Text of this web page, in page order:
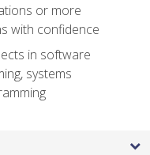
or more
with confidence
in software
systems